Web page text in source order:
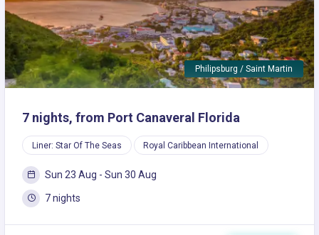
Philipsburg / Saint Martin
7 nights, from Port Canaveral Florida
Liner: Star Of The Seas Royal Caribbean International
Sun 23 Aug - Sun 30 Aug
7 nights